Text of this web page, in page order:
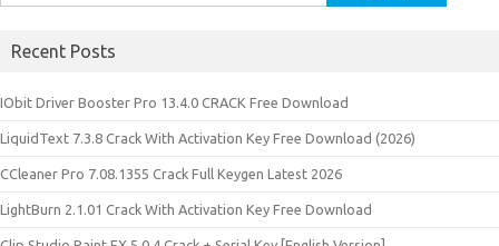
for:
Recent Posts
IObit Driver Booster Pro 13.4.0 CRACK Free Download
LiquidText 7.3.8 Crack With Activation Key Free Download (2026)
CCleaner Pro 7.08.1355 Crack Full Keygen Latest 2026
LightBurn 2.1.01 Crack With Activation Key Free Download